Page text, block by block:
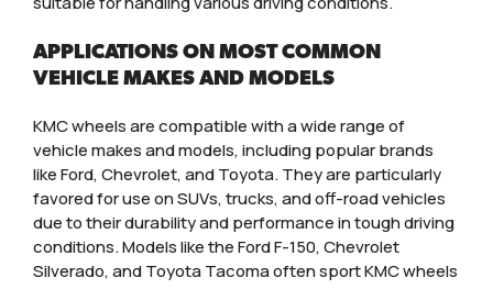
APPLICATIONS ON MOST COMMON
VEHICLE MAKES AND MODELS
KMC wheels are compatible with a wide range of
vehicle makes and models, including popular brands
like Ford, Chevrolet, and Toyota. They are particularly
favored for use on SUVs, trucks, and off-road vehicles
due to their durability and performance in tough driving
conditions. Models like the Ford F-150, Chevrolet
Silverado, and Toyota Tacoma often sport KMC wheels